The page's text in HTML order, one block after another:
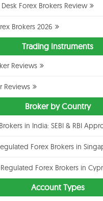
Forex Brokers Review
Brokers 2026
Trading Instruments
Reviews
Reviews
Broker by Country
in India: SEBI & RBI
Forex Brokers in
Regulated Forex Brokers in
Account Types